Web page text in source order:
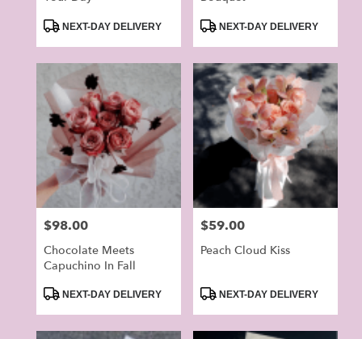
Product
NEXT-DAY DELIVERY
Product
NEXT-DAY DELIVERY
Price:
$98.00
Chocolate Meets
Capuchino In Fall
Product
NEXT-DAY DELIVERY
Price:
$59.00
Peach Cloud Kiss
Product
NEXT-DAY DELIVERY